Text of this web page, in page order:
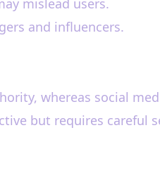
mislead users.
and influencers.
whereas social
but requires careful